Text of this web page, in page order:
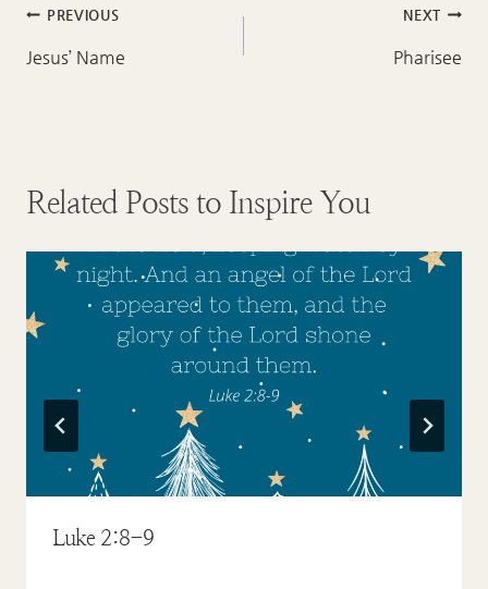
Post
navigation
PREVIOUS
Jesus’ Name
NEXT
Pharisee
Related Posts to Inspire You
Luke 2:8-9